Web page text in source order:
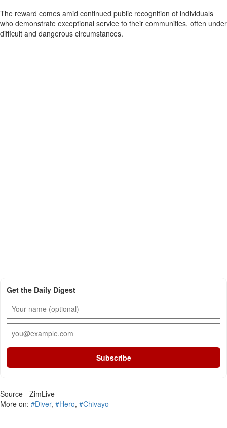
The reward comes amid continued public recognition of individuals
who demonstrate exceptional service to their communities, often under
difficult and dangerous circumstances.
Get the Daily Digest
Subscribe
Source - ZimLive
More on: #Diver, #Hero, #Chivayo